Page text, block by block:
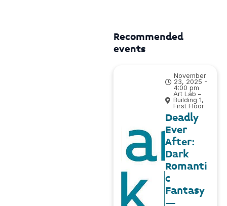
Recommended
events
November
23, 2025 -
4:00 pm
Art Lab –
Building 1,
First Floor
Deadly
Ever
After:
Dark
Romanti
c
Fantasy
–